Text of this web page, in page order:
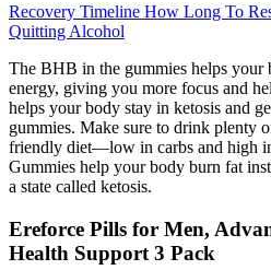
Recovery Timeline How Long To
Quitting Alcohol
The BHB in the gummies helps
energy, giving you more focus and
helps your body stay in ketosis and
gummies. Make sure to drink plenty
friendly diet—low in carbs and high
Gummies help your body burn fat
a state called ketosis.
Ereforce Pills for Men,
Health Support 3 Pack